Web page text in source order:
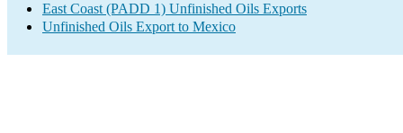
East Coast (PADD 1) Unfinished Oils Exports
Unfinished Oils Export to Mexico